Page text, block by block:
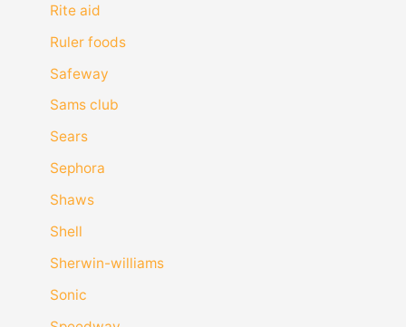
Rite aid
Ruler foods
Safeway
Sams club
Sears
Sephora
Shaws
Shell
Sherwin-williams
Sonic